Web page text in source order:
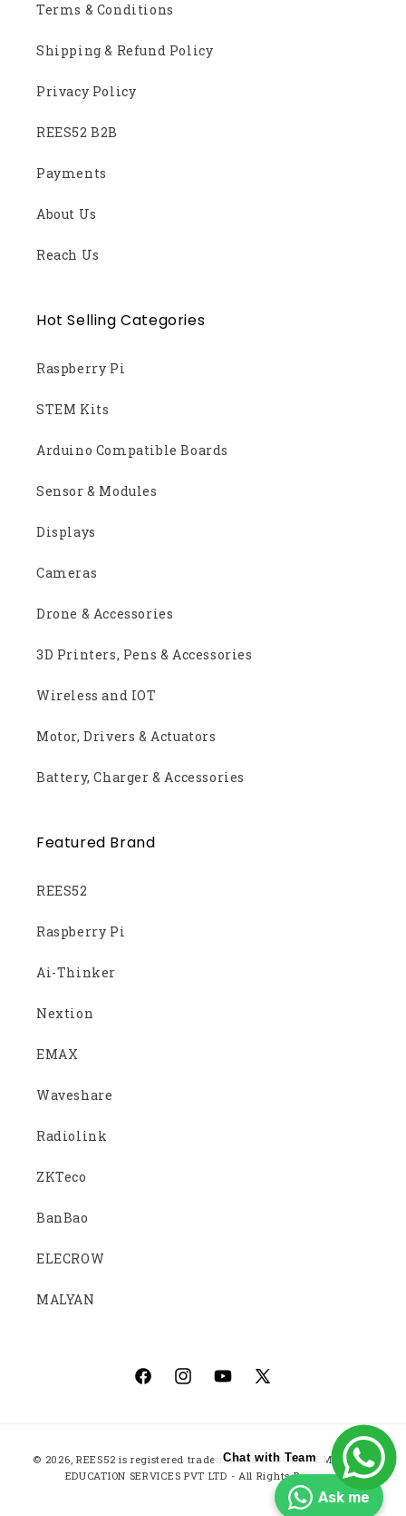
Terms & Conditions
Shipping & Refund Policy
Privacy Policy
REES52 B2B
Payments
About Us
Reach Us
Hot Selling Categories
Raspberry Pi
STEM Kits
Arduino Compatible Boards
Sensor & Modules
Displays
Cameras
Drone & Accessories
3D Printers, Pens & Accessories
Wireless and IOT
Motor, Drivers & Actuators
Battery, Charger & Accessories
Featured Brand
REES52
Raspberry Pi
Ai-Thinker
Nextion
EMAX
Waveshare
Radiolink
ZKTeco
BanBao
ELECROW
MALYAN
FacebookInstagramYouTube
X
Payment
methods
© 2026, REES52 is registered trademark of ROBOTICS EMBEDDED
EDUCATION SERVICES PVT LTD - All Rights Reserved
Chat with Team
Ask me